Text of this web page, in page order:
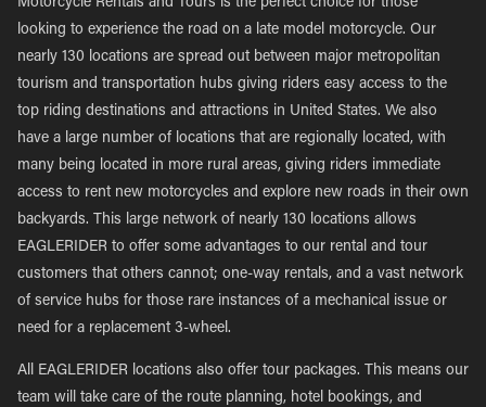
Motorcycle Rentals and Tours is the perfect choice for those
looking to experience the road on a late model motorcycle. Our
nearly 130 locations are spread out between major metropolitan
tourism and transportation hubs giving riders easy access to the
top riding destinations and attractions in United States. We also
have a large number of locations that are regionally located, with
many being located in more rural areas, giving riders immediate
access to rent new motorcycles and explore new roads in their own
backyards. This large network of nearly 130 locations allows
EAGLERIDER to offer some advantages to our rental and tour
customers that others cannot; one-way rentals, and a vast network
of service hubs for those rare instances of a mechanical issue or
need for a replacement 3-wheel.
All EAGLERIDER locations also offer tour packages. This means our
team will take care of the route planning, hotel bookings, and